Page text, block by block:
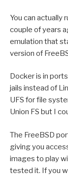
You can actually
couple of years
emulation that
version of
Docker is in
jails instead of
UFS for file
Union FS but I
The FreeBSD
giving you
images to play
tested it. If you